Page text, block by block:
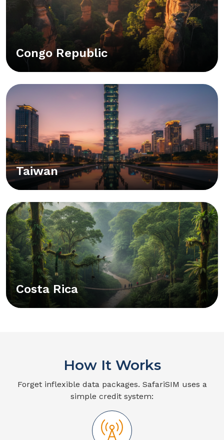
Congo Republic
Taiwan
Costa Rica
How It Works
Forget inflexible data packages. SafariSIM uses a
simple credit system: